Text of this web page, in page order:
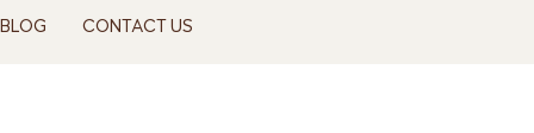
BLOG CONTACT US